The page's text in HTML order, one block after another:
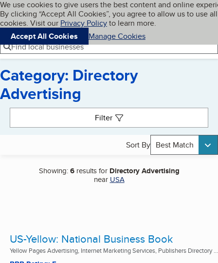
Skip to main content
Cookies on BBB.org
We use cookies to give users the best content and online
By clicking “Accept All Cookies”, you agree to allow us to use all
cookies. Visit our Privacy Policyto learn more.
Accept All Cookies
Manage Cookies
Navigation menu
Menu My BBB
Find local businesses
Category: Directory
Advertising
Filter
Sort By Best Match
Showing:6results for Directory Advertising
near USA
US-Yellow: National Business Book
Yellow Pages Advertising, Internet Marketing Services, Publishers Directory ...